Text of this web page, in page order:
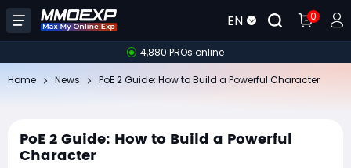
EN 0
4,880 PROs online
Home News PoE 2 Guide: How to Build a Powerful Character
PoE 2 Guide: How to Build a Powerful
Character